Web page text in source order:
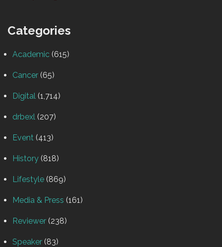
Categories
Academic (615)
Cancer (65)
Digital (1,714)
drbexl (207)
Event (413)
History (818)
Lifestyle (869)
Media & Press (161)
Reviewer (238)
Speaker (83)